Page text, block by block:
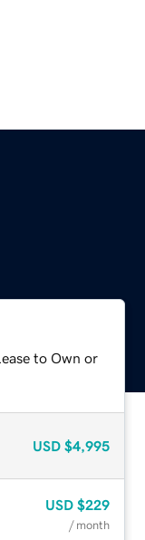
to Own or
USD $4,995
USD $229
/ month